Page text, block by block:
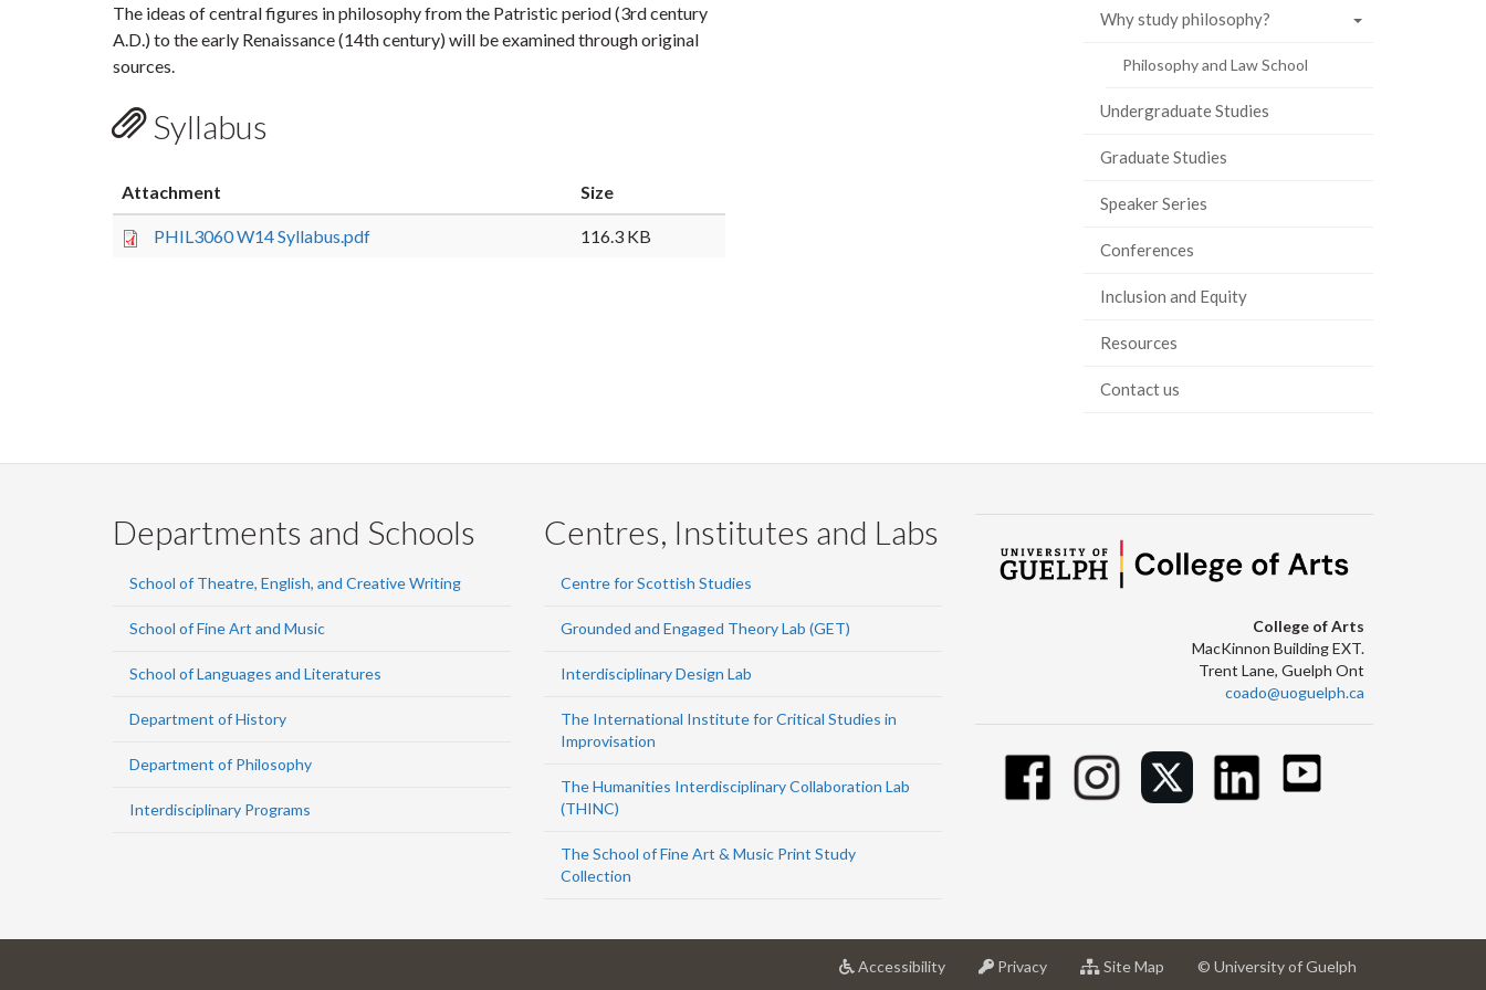
The ideas of central figures in philosophy from the Patristic period (3rd century
A.D.) to the early Renaissance (14th century) will be examined through original
sources.
Syllabus
Attachment Size
PHIL3060 W14 Syllabus.pdf 116.3 KB
LinkedIn
pageWhy study philosophy?
Philosophy and Law School
Undergraduate Studies
Graduate Studies
Speaker Series
Conferences
Inclusion and Equity
Resources
Contact us
Departments and Schools
School of Theatre, English, and Creative Writing
School of Fine Art and Music
School of Languages and Literatures
Department of History
Department of Philosophy
Interdisciplinary Programs
Centres, Institutes and Labs
Centre for Scottish Studies
Grounded and Engaged Theory Lab (GET)
Interdisciplinary Design Lab
The International Institute for Critical Studies in
Improvisation
The Humanities Interdisciplinary Collaboration Lab
(THINC)
The School of Fine Art & Music Print Study
Collection
College of Arts
MacKinnon Building EXT.
Trent Lane, Guelph Ont
coado@uoguelph.ca
Accessibilityat
Privacyat
Site Map © University of Guelph